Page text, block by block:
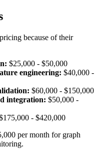
because of their
$25,000 - $50,000
engineering: $40,000 -
$60,000 - $150,000
integration: $50,000 -
- $420,000
per month for graph